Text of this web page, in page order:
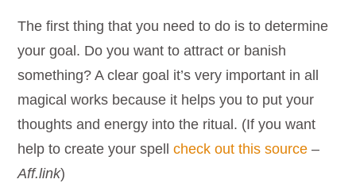
The first thing that you need to do is to determine
your goal. Do you want to attract or banish
something? A clear goal it’s very important in all
magical works because it helps you to put your
thoughts and energy into the ritual. (If you want
help to create your spellcheck out this source –
Aff.link)